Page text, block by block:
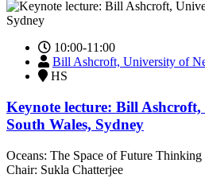
10:00-11:00
Bill Ashcroft, University of
HS
Keynote lecture: Bill
South Wales, Sydney
Oceans: The Space of Future Thinking
Chair: Sukla Chatterjee